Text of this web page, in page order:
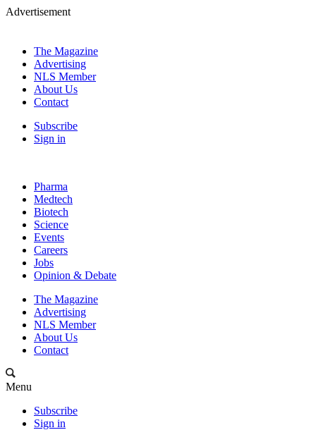
Advertisement
The Magazine
Advertising
NLS Member
About Us
Contact
Subscribe
Sign in
Pharma
Medtech
Biotech
Science
Events
Careers
Jobs
Opinion & Debate
The Magazine
Advertising
NLS Member
About Us
Contact
Menu
Subscribe
Sign in